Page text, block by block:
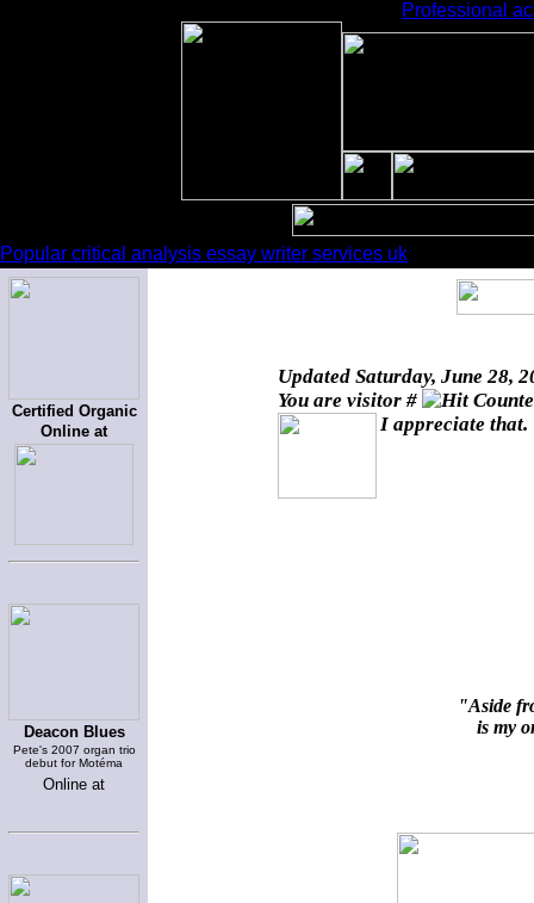
Professional
Popular critical analysis essay writer services uk
Certified Organic
Online at
Deacon Blues
Pete's 2007 organ trio
debut for Motéma
Online at
Updated Saturday, June 28,
You are visitor #
I appreciate
"Aside
is my